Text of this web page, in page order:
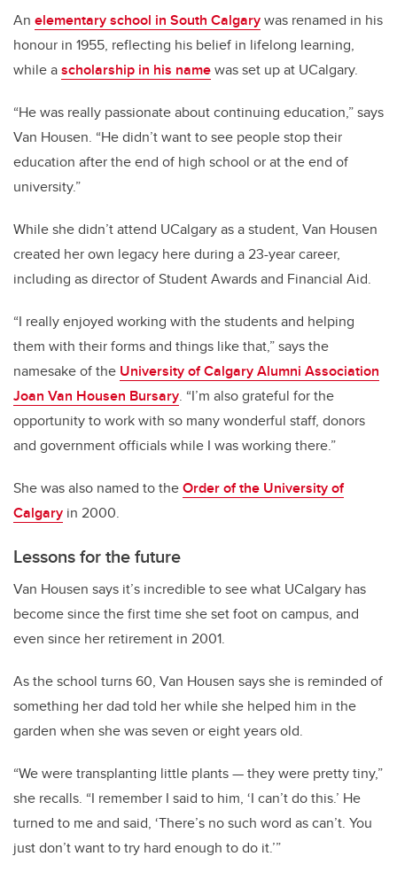
An elementary school in South Calgarywas renamed in his
honour in 1955, reflecting his belief in lifelong learning,
while ascholarship in his namewas set up at UCalgary.
“He was really passionate about continuing education,” says
Van Housen. “He didn’t want to see people stop their
education after the end of high school or at the end of
university.”
While she didn’t attend UCalgary as a student, Van Housen
created her own legacy here during a 23-year career,
including as director of Student Awards and Financial Aid.
“I really enjoyed working with the students and helping
them with their forms and things like that,” says the
namesake of the University of Calgary Alumni Association
Joan Van Housen Bursary. “I’m also grateful for the
opportunity to work with so many wonderful staff, donors
and government officials while I was working there.”
She was also named to theOrder of the University of
Calgary in 2000.
Lessons for the future
Van Housen says it’s incredible to see what UCalgary has
become since the first time she set foot on campus, and
even since her retirement in 2001.
As the school turns 60, Van Housen says she is reminded of
something her dad told her while she helped him in the
garden when she was seven or eight years old.
“We were transplanting little plants—they were pretty tiny,”
she recalls. “I remember I said to him, ‘I can’t do this.’ He
turned to me and said, ‘There’s no such word as can’t. You
just don’t want to try hard enough to do it.’”